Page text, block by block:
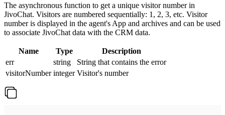
The asynchronous function to get a unique visitor number in
JivoChat. Visitors are numbered sequentially: 1, 2, 3, etc. Visitor
number is displayed in the agent's App and archives and can be used
to associate JivoChat data with the CRM data.
Name Type
Description
err
string
String that contains the error
visitorNumber integer Visitor's number